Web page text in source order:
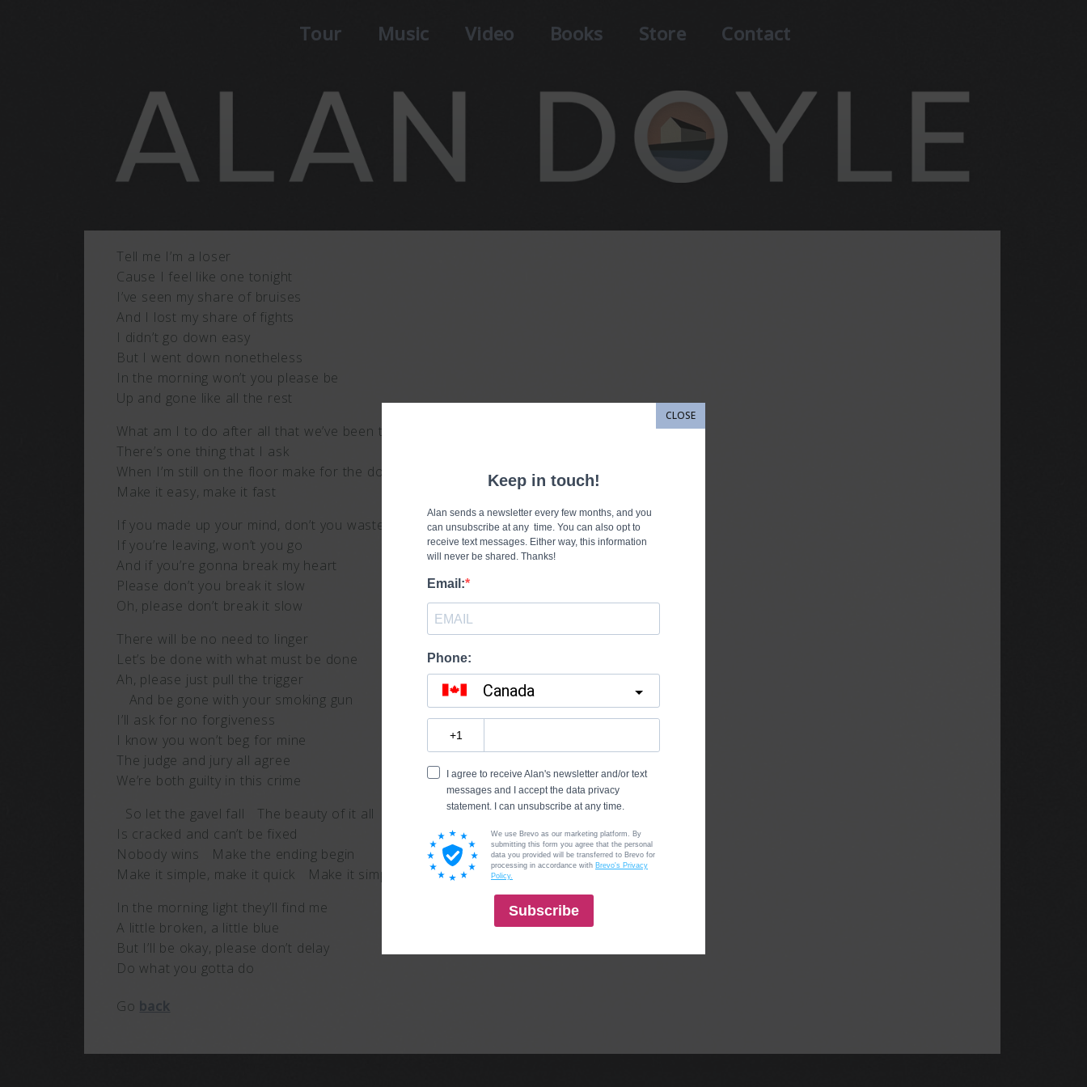
Tour Music Video Books Store Contact
Tell me I’m a loser
Cause I feel like one tonight
I’ve seen my share of bruises
And I lost my share of fights
I didn’t go down easy
But I went down nonetheless
In the morning won’t you please be
Up and gone like all the rest
What am I to do after all that we’ve been through?
There’s one thing that I ask
When I’m still on the floor make for the door and
Make it easy, make it fast
If you made up your mind, don’t you waste our time
If you’re leaving, won’t you go
And if you’re gonna break my heart
Please don’t you break it slow
Oh, please don’t break it slow
There will be no need to linger
Let’s be done with what must be done
Ah, please just pull the trigger
And be gone with your smoking gun
I’ll ask for no forgiveness
I know you won’t beg for mine
The judge and jury all agree
We’re both guilty in this crime
So let the gavel fall The beauty of it all
Is cracked and can’t be fixed
Nobody wins Make the ending begin
Make it simple, make it quick Make it simple, make it quick.
In the morning light they’ll find me
A little broken, a little blue
But I’ll be okay, please don’t delay
Do what you gotta do
Go back
CLOSE